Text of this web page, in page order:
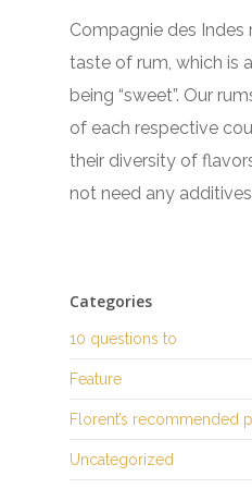
Compagnie des
taste of rum, which is
being “sweet”. Our
of each respective
their diversity of
not need any additives
Categories
10 questions to
Feature
Florent’s recommended
Uncategorized